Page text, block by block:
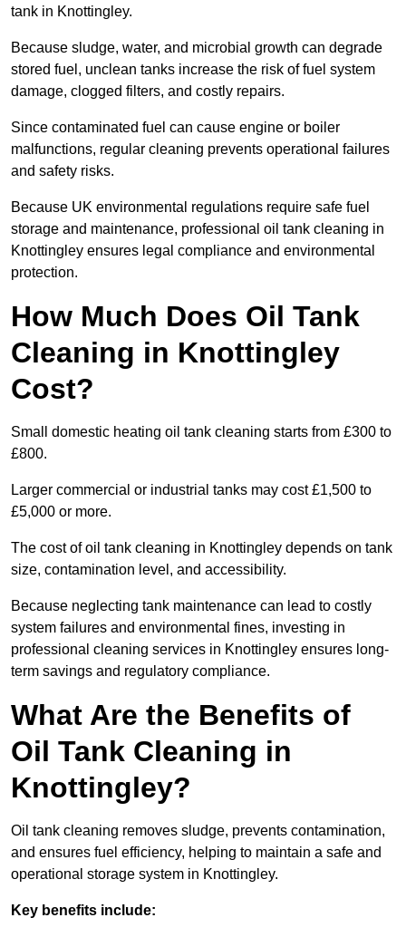
tank in Knottingley.
Because sludge, water, and microbial growth can degrade
stored fuel, unclean tanks increase the risk of fuel system
damage, clogged filters, and costly repairs.
Since contaminated fuel can cause engine or boiler
malfunctions, regular cleaning prevents operational failures
and safety risks.
Because UK environmental regulations require safe fuel
storage and maintenance, professional oil tank cleaning in
Knottingley ensures legal compliance and environmental
protection.
How Much Does Oil Tank
Cleaning in Knottingley
Cost?
Small domestic heating oil tank cleaning starts from £300 to
£800.
Larger commercial or industrial tanks may cost £1,500 to
£5,000 or more.
The cost of oil tank cleaning in Knottingley depends on tank
size, contamination level, and accessibility.
Because neglecting tank maintenance can lead to costly
system failures and environmental fines, investing in
professional cleaning services in Knottingley ensures long-
term savings and regulatory compliance.
What Are the Benefits of
Oil Tank Cleaning in
Knottingley?
Oil tank cleaning removes sludge, prevents contamination,
and ensures fuel efficiency, helping to maintain a safe and
operational storage system in Knottingley.
Key benefits include: